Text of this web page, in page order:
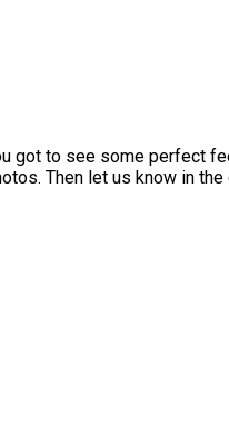
got to see some perfect
Then let us know in